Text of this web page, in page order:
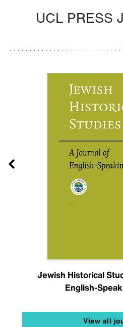
UCL PRESS
Jewish Historical
English-
View all